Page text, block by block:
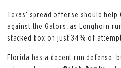
Texas’ spread offense should
against the Gators, as Longhorn
stacked box on just 34% of
Florida has a decent run defense,